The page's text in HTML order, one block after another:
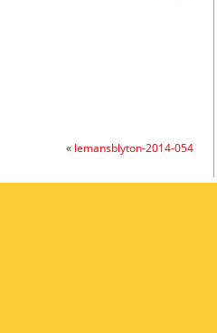
« lemansblyton-2014-054